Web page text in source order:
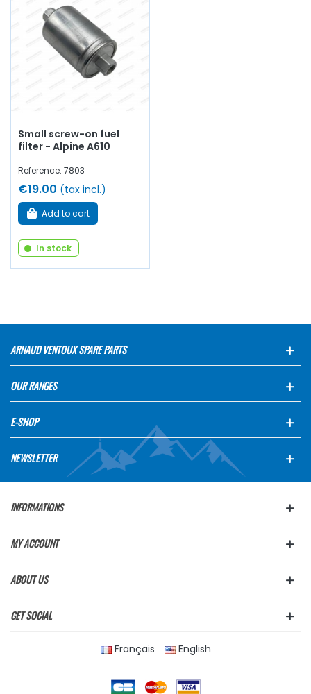
Small screw-on fuel
filter - Alpine A610
Reference: 7803
€19.00 (tax incl.)
Add to cart
In stock
ARNAUD VENTOUX SPARE PARTS
OUR RANGES
E-SHOP
NEWSLETTER
INFORMATIONS
MY ACCOUNT
ABOUT US
GET SOCIAL
Français English